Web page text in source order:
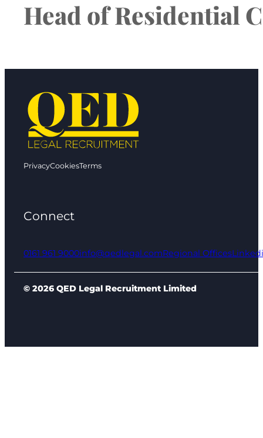
Head of Residential
PrivacyCookiesTerms
Connect
0161 961 9000info@qedlegal.comRegional Offices
© 2026 QED Legal Recruitment Limited